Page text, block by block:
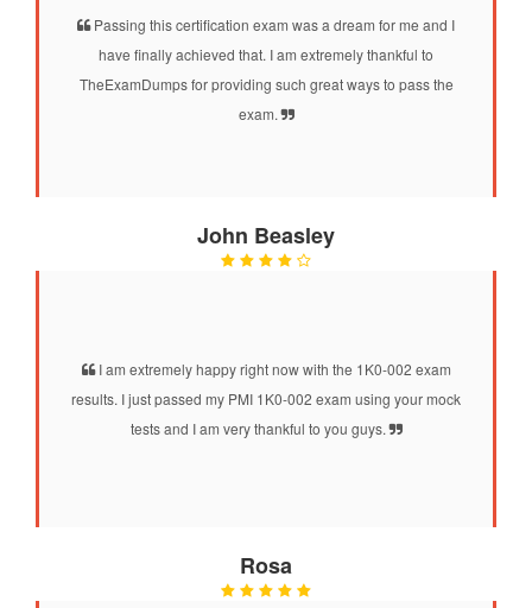
Passing this certification exam was a dream for me and I
have finally achieved that. I am extremely thankful to
TheExamDumps for providing such great ways to pass the
exam.
John Beasley
I am extremely happy right now with the 1K0-002 exam
results. I just passed my PMI 1K0-002 exam using your mock
tests and I am very thankful to you guys.
Rosa